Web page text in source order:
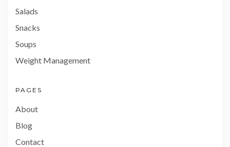
Salads
Snacks
Soups
Weight Management
PAGES
About
Blog
Contact